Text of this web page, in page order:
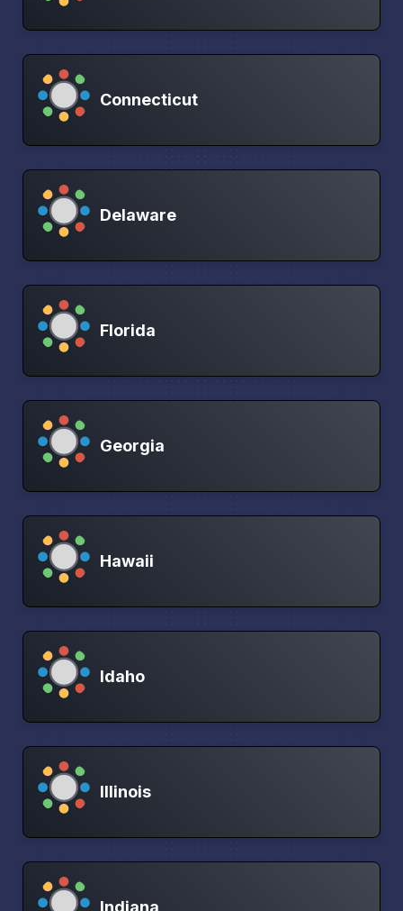
Connecticut
Delaware
Florida
Georgia
Hawaii
Idaho
Illinois
Indiana